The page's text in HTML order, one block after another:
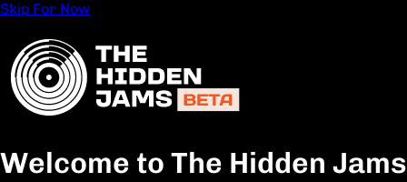
Skip For Now
Welcome to The Hidden Jams